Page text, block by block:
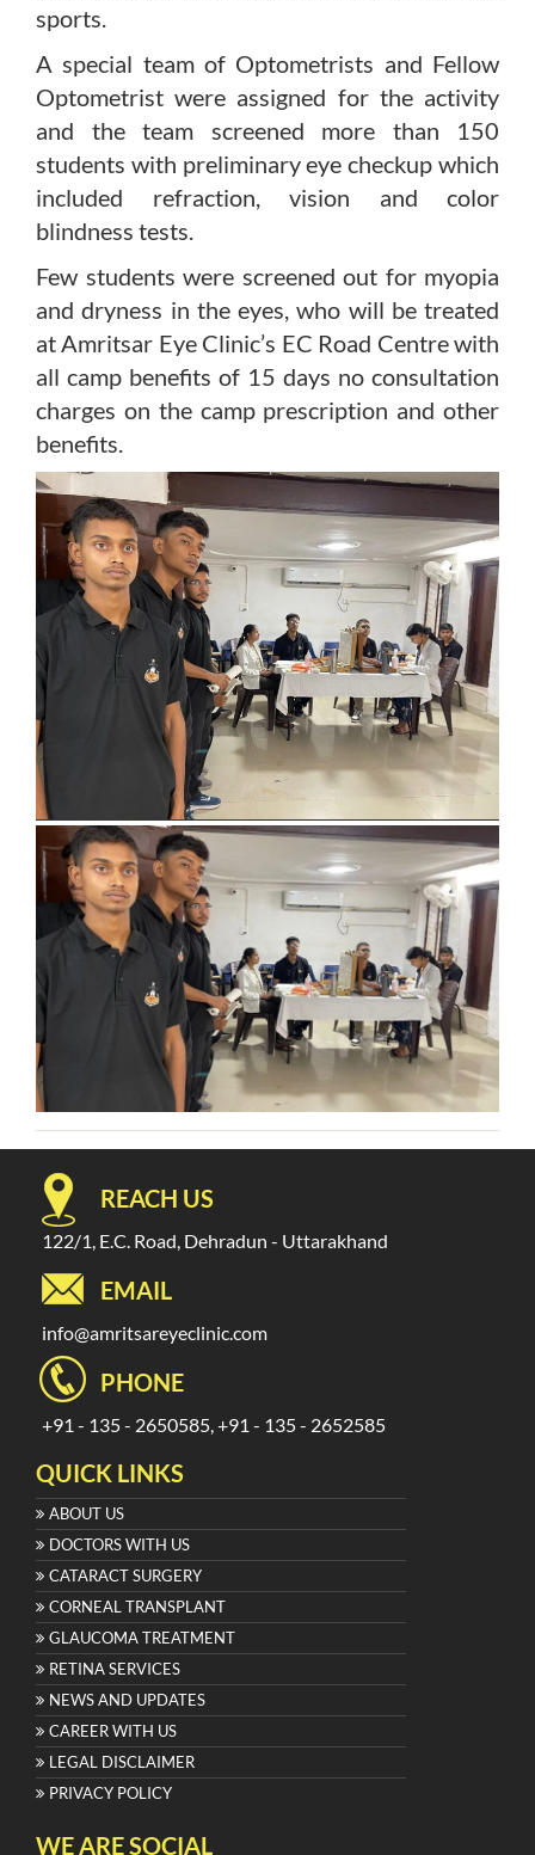
sports.
A special team of Optometrists and Fellow
Optometrist were assigned for the activity
and the team screened more than 150
students with preliminary eye checkup which
included refraction, vision and color
blindness tests.
Few students were screened out for myopia
and dryness in the eyes, who will be treated
at Amritsar Eye Clinic’s EC Road Centre with
all camp benefits of 15 days no consultation
charges on the camp prescription and other
benefits.
REACH US
122/1, E.C. Road, Dehradun - Uttarakhand
EMAIL
info@amritsareyeclinic.com
PHONE
+91 - 135 - 2650585, +91 - 135 - 2652585
QUICK LINKS
ABOUT US
DOCTORS WITH US
CATARACT SURGERY
CORNEAL TRANSPLANT
GLAUCOMA TREATMENT
RETINA SERVICES
NEWS AND UPDATES
CAREER WITH US
LEGAL DISCLAIMER
PRIVACY POLICY
WE ARE SOCIAL